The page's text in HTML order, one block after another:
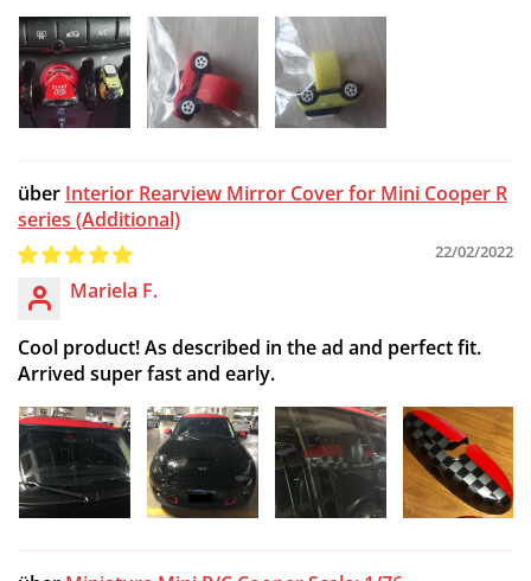
Interior Rearview Mirror Cover for Mini Cooper R
series (Additional)
22/02/2022
Mariela F.
Cool product! As described in the ad and perfect fit.
Arrived super fast and early.